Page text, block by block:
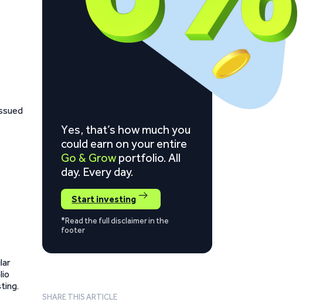
Yes, that’s how much you
could earn on your entire
Go & Grow portfolio. All
day. Every day.
Start investing
*Read the full disclaimer in the
footer
SHARE THIS ARTICLE